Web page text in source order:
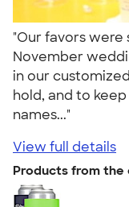
"Our favors were
November
in our
hold, and to
names..."
View full details
Products from the